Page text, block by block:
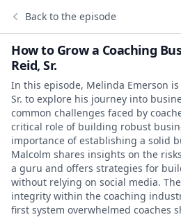
Back to the episode
How to Grow a Coaching
Reid, Sr.
In this episode, Melinda Emerson
Sr. to explore his journey into
common challenges faced by
critical role of building robust
importance of establishing a solid
Malcolm shares insights on the
a guru and offers strategies for
without relying on social media.
integrity within the coaching
first system overwhelmed coaches